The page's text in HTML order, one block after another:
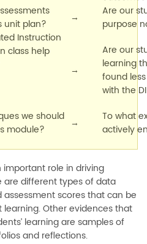
unit plan?
→
Are our
purpose
Instruction
class help
→
Are our
learning
found
with the
we should
module?
→
To what
actively
role in driving
are different types of data
scores that can be
Other evidences that
learning are samples of
and reflections.